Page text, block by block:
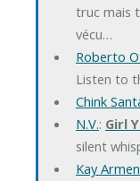
truc mais
vécu…
Roberto
Listen to
Chink
N.V.: Girl
silent
Kay Armen